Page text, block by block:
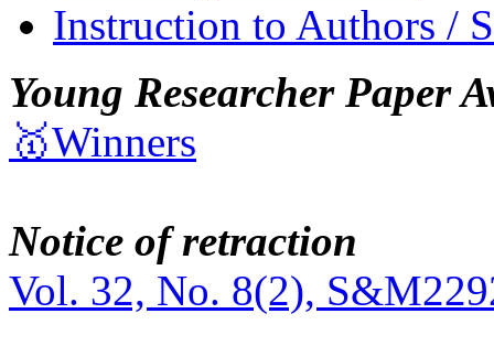
Instruction to Authors /
Young Researcher Paper
🥇Winners
Notice of retraction
Vol. 32, No. 8(2),